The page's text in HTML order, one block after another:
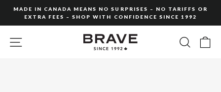
content
slideshow
MADE IN CANADA MEANS NO SURPRISES – NO TARIFFS OR
EXTRA FEES – SHOP WITH CONFIDENCE SINCE 1992
SITE NAVIGATION